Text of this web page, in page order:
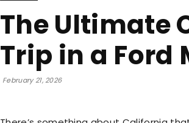
The Ultimate
Trip in a Ford
February 21, 2026